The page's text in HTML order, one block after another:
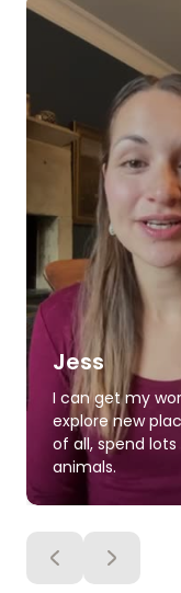
Jess
I can get my
explore new
of all, spend
animals.